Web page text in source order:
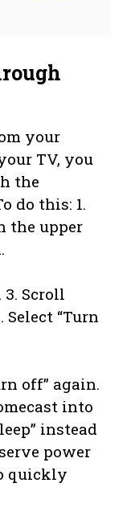
your
TV, you
the
do this: 1.
the upper
3. Scroll
Select “Turn
off” again.
into
instead
power
quickly